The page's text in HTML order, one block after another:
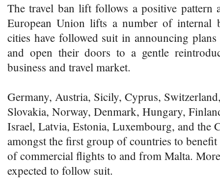
The travel ban lift follows a positive pattern
European Union lifts a number of internal
cities have followed suit in announcing
and open their doors to a gentle
business and travel market.
Germany, Austria, Sicily, Cyprus,
Slovakia, Norway, Denmark, Hungary,
Israel, Latvia, Estonia, Luxembourg, and the
amongst the first group of countries to
of commercial flights to and from Malta.
expected to follow suit.